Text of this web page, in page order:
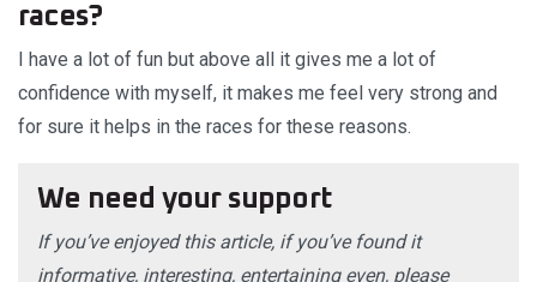
races?
I have a lot of fun but above all it gives me a lot of
confidence with myself, it makes me feel very strong and
for sure it helps in the races for these reasons.
We need your support
If you’ve enjoyed this article, if you’ve found it
informative, interesting, entertaining even, please